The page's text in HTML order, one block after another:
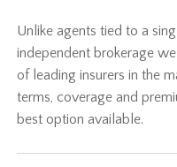
Unlike agents tied to a
independent brokerage
of leading insurers in the
terms, coverage and
best option available.